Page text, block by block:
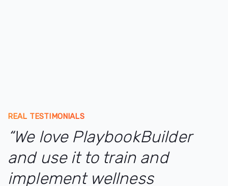
REAL TESTIMONIALS
“We love PlaybookBuilder
and use it to train and
implement wellness